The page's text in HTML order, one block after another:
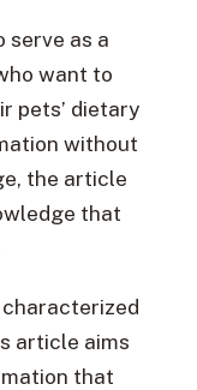
serve as a
want to
pets’ dietary
without
the article
that
article aims
that